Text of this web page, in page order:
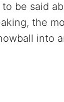
be said
the
into